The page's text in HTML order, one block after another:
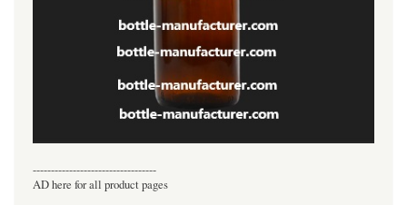
----------------------------------
AD here for all product pages